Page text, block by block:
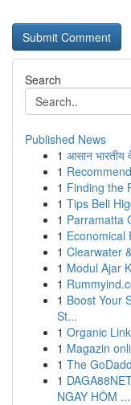
Search
Published News
1 आसान भारतीय
1
1 Finding the
1 Tips Beli
1 Parramatta
1 Economical
1 Clearwater
1 Modul Ajar
1
1 Boost Your
St...
1 Organic
1 Magazin
1 The
1
NGAY HÔM ...